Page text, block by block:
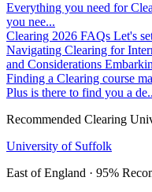
Everything you need for
you nee...
Clearing 2026 FAQs Let's
Navigating Clearing for
and Considerations
Finding a Clearing course
Plus is there to find you a
Recommended Clearing
University of Suffolk
East of England · 95%